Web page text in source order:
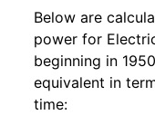
2010 $0.13
2009 $0.13
2008 $0.12
Below are
power for
beginning in
equivalent in
time: